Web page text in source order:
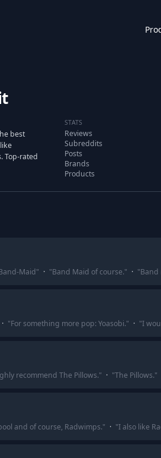
best
Top-rated
STATS
Reviews
Subreddits
Posts
Brands
Products
Maid" · "Band Maid of course." · "Band
· "For something more pop: Yoasobi." · "I
recommend The Pillows." · "The Pillows."
and of course, Radwimps." · "I also like